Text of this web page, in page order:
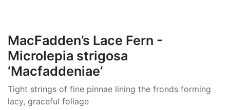
MacFadden’s Lace Fern -
Microlepia strigosa
‘Macfaddeniae’
Tight strings of fine pinnae lining the fronds forming
lacy, graceful foliage